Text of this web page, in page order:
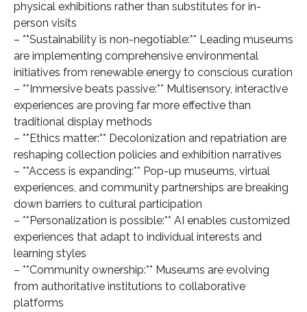
physical exhibitions rather than substitutes for in-
person visits
– **Sustainability is non-negotiable:** Leading museums
are implementing comprehensive environmental
initiatives from renewable energy to conscious curation
– **Immersive beats passive:** Multisensory, interactive
experiences are proving far more effective than
traditional display methods
– **Ethics matter:** Decolonization and repatriation are
reshaping collection policies and exhibition narratives
– **Access is expanding:** Pop-up museums, virtual
experiences, and community partnerships are breaking
down barriers to cultural participation
– **Personalization is possible:** AI enables customized
experiences that adapt to individual interests and
learning styles
– **Community ownership:** Museums are evolving
from authoritative institutions to collaborative
platforms